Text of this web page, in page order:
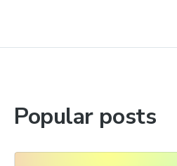
Popular posts